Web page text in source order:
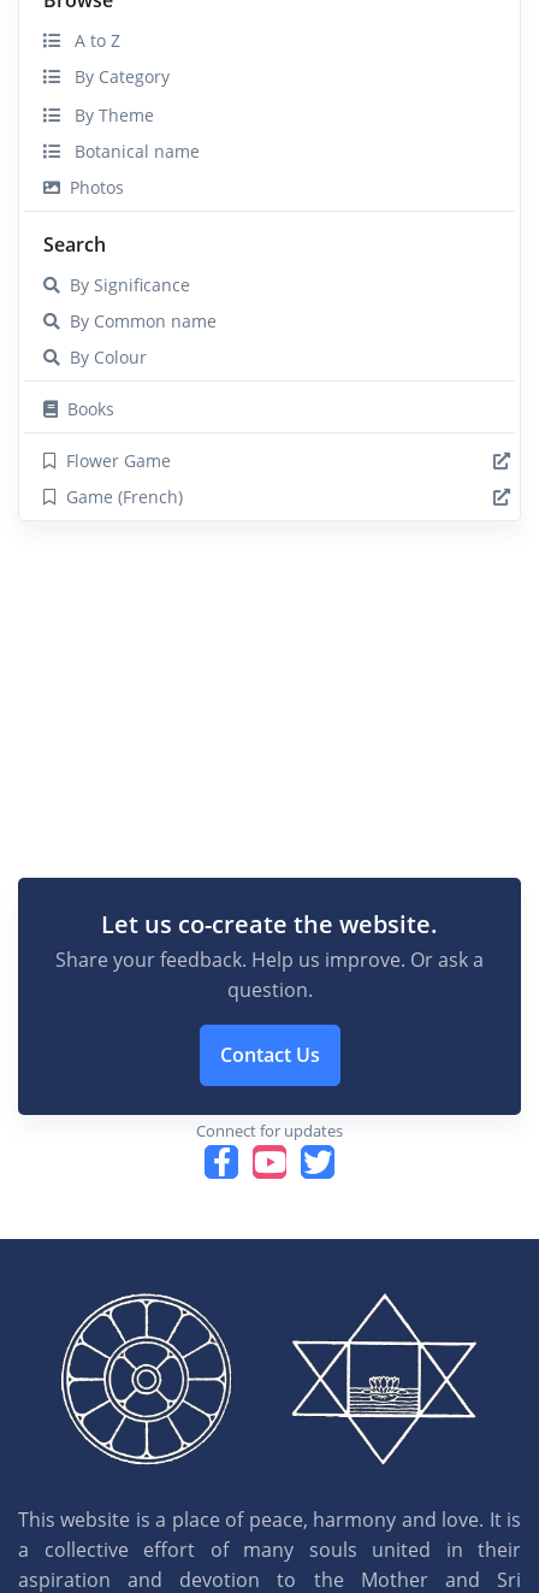
A to Z
By Category
By Theme
Botanical name
Photos
Search
By Significance
By Common name
By Colour
Books
Flower Game
Game (French)
Let us co-create the website.
Share your feedback. Help us improve. Or ask a
question.
Contact Us
Connect for updates
This website is a place of peace, harmony and love. It is
a collective effort of many souls united in their
aspiration and devotion to the Mother and Sri